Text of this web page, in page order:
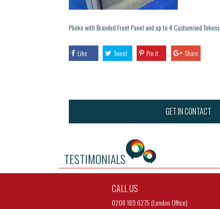
Plinko with Branded Front Panel and up to 4 Customised Tokens
Like Tweet Pin it Share
GET IN CONTACT
TESTIMONIALS
CALL US
0208 189 6275 (London Office)